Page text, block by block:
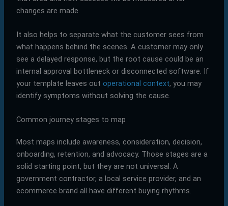
changes are made.
It also helps to separate what the customer sees from
what happens behind the scenes. A customer may only
see a delayed response, but the root cause could be an
internal approval bottleneck or disconnected software. If
your template leaves out operational context, you may
identify symptoms without solving the cause.
Common journey stages to map
Most maps include awareness, consideration, decision,
onboarding, retention, and advocacy. Those stages are a
solid starting point, but they are not universal. A
government contractor, a local service provider, and an
ecommerce brand all have different buying rhythms.